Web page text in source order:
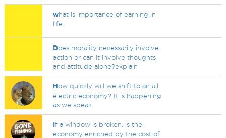
what is importance of earning in
life
Does morality necessarily involve
action or can it involve thoughts
and attitude alone?explain
How quickly will we shift to an all
electric economy? It is happening
as we speak.
If a window is broken, is the
economy enriched by the cost of